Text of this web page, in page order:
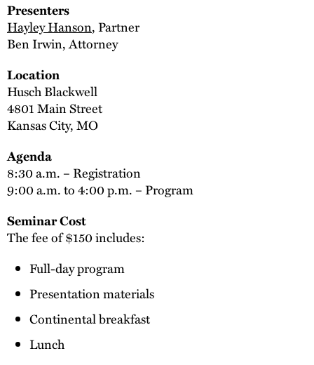
Presenters
Hayley Hanson, Partner
Ben Irwin, Attorney
Location
Husch Blackwell
4801 Main Street
Kansas City, MO
Agenda
8:30 a.m. – Registration
9:00 a.m. to 4:00 p.m. – Program
Seminar Cost
The fee of $150 includes:
Full-day program
Presentation materials
Continental breakfast
Lunch